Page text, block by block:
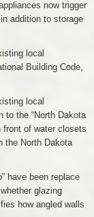
now trigger
addition to storage
local
Building Code,
local
to the “North Dakota
front of water closets
the North Dakota
have been replace
glazing
how angled walls